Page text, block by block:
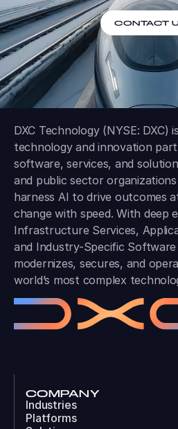
CONTACT
DXC Technology (NYSE: DXC)
technology and innovation
software, services, and
and public sector
harness AI to drive outcomes
change with speed. With deep
Infrastructure Services,
and Industry-Specific Software
modernizes, secures, and
world’s most complex
COMPANY
Industries
Platforms